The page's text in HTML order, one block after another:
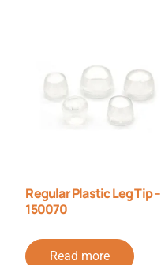
Regular Plastic Leg Tip –
150070
Read more